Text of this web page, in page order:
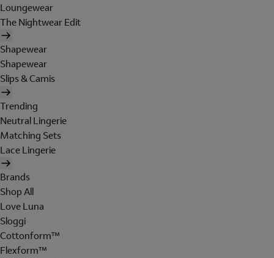
Loungewear
The Nightwear Edit
Shapewear
Shapewear
Slips & Camis
Trending
Neutral Lingerie
Matching Sets
Lace Lingerie
Brands
Shop All
Love Luna
Sloggi
Cottonform™
Flexform™